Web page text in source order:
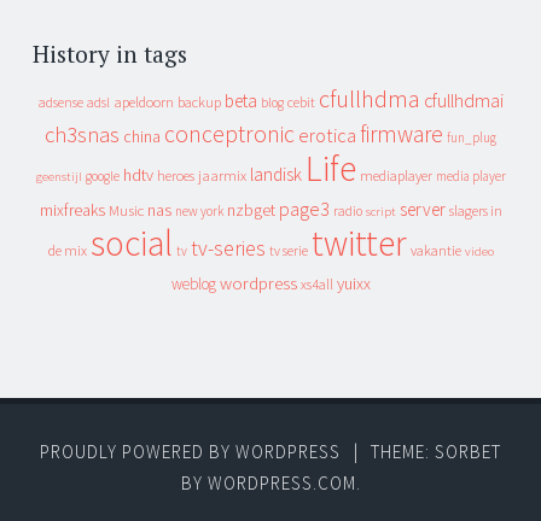
History in tags
adsense adsl apeldoorn backup beta blog cebit cfullhdma cfullhdmai
ch3snas china conceptronic erotica firmware fun_plug
geenstijl google hdtv heroes jaarmix landisk Life mediaplayer media player
mixfreaks Music nas new york nzbget page3 radio script server slagers in
de mix social tv tv-series tv serie twitter vakantie video
weblog wordpress xs4all yuixx
PROUDLY POWERED BY WORDPRESS
THEME: SORBET
BY WORDPRESS.COM.